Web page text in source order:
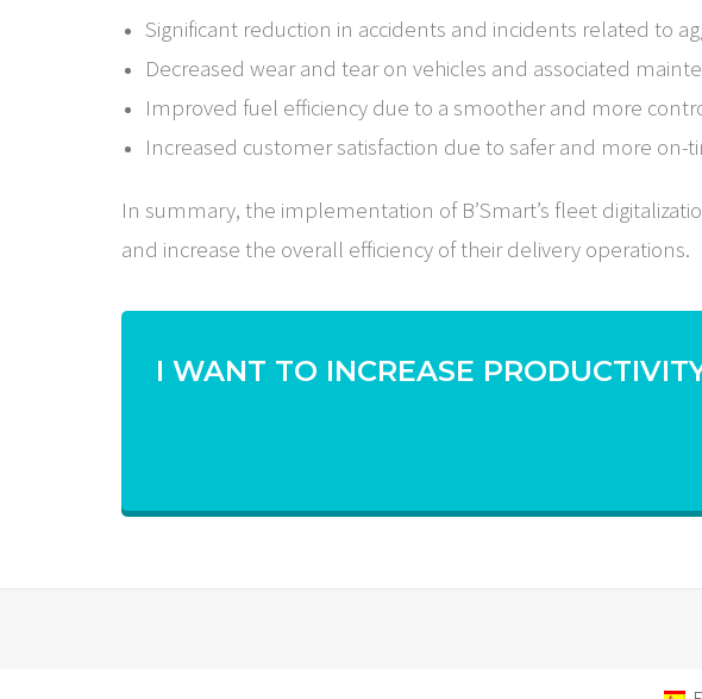
Significant reduction in accidents and incidents related to
Decreased wear and tear on vehicles and associated
Improved fuel efficiency due to a smoother and more
Increased customer satisfaction due to safer and more on-
In summary, the implementation of B’Smart’s fleet
and increase the overall efficiency of their delivery operations.
I WANT TO INCREASE